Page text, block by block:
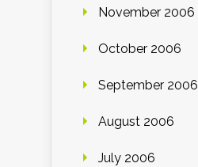
November 2006
October 2006
September 2006
August 2006
July 2006